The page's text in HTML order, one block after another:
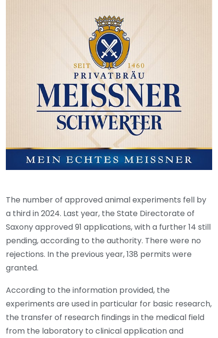
The number of approved animal experiments fell by
a third in 2024. Last year, the State Directorate of
Saxony approved 91 applications, with a further 14 still
pending, according to the authority. There were no
rejections. In the previous year, 138 permits were
granted.
According to the information provided, the
experiments are used in particular for basic research,
the transfer of research findings in the medical field
from the laboratory to clinical application and